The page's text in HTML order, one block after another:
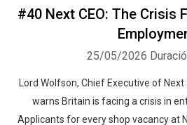
#40 Next CEO: The Crisis
25/05/2026
Lord Wolfson, Chief Executive of
warns Britain is facing a crisis in
Applicants for every shop vacancy at